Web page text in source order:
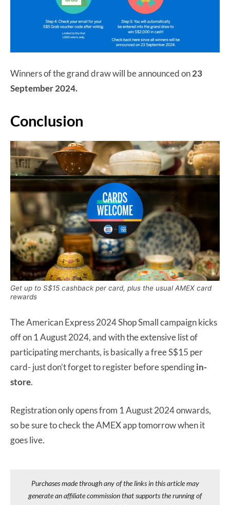
Winners of the grand draw will be announced on23
September 2024.
Conclusion
Get up to S$15 cashback per card, plus the usual AMEX card
rewards
The American Express 2024 Shop Small campaign kicks
off on 1 August 2024, and with the extensive list of
participating merchants, is basically a free S$15 per
card- just don’t forget to register before spendingin-
store.
Registration only opens from 1 August 2024 onwards,
so be sure to check the AMEX app tomorrow when it
goes live.
Purchases made through any of the links in this article may
generate an affiliate commission that supports the running of